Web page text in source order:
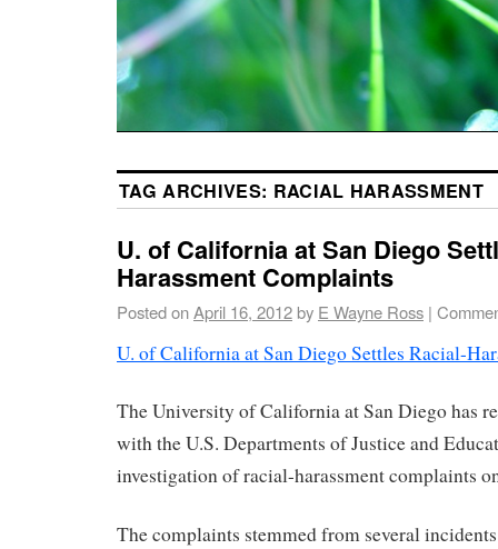
TAG ARCHIVES: RACIAL HARASSMENT
U. of California at San Diego
Harassment Complaints
Posted onApril 16, 2012by E Wayne Ross |
U. of California at San Diego Settles Racial-
The University of California at San Diego has
with the U.S. Departments of Justice and
investigation of racial-harassment complaints
The complaints stemmed from several